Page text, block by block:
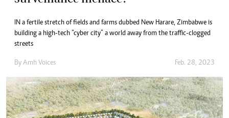
IN a fertile stretch of fields and farms dubbed New Harare, Zimbabwe is
building a high-tech “cyber city” a world away from the traffic-clogged
streets
By Amh Voices Feb. 28, 2023